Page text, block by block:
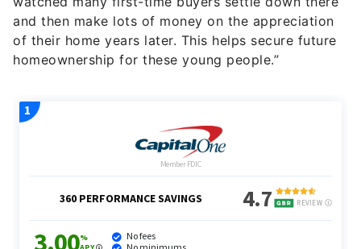
and then make lots of money on the appreciation
of their home years later. This helps secure future
homeownership for these young people.”